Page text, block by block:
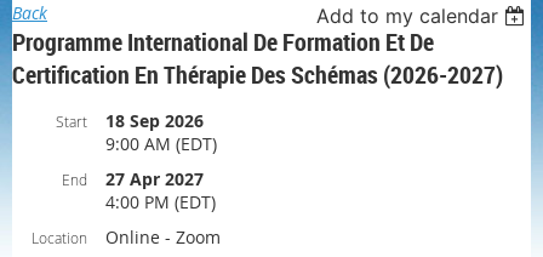
Back Add to my calendar
Programme International De Formation Et De
Certification En Thérapie Des Schémas (2026-2027)
Start
18 Sep 2026
9:00 AM (EDT)
End
27 Apr 2027
4:00 PM (EDT)
Location Online - Zoom